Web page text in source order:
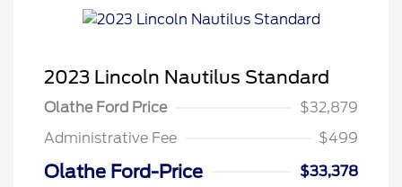
2023 Lincoln Nautilus Standard
Olathe Ford Price
$32,879
Administrative Fee
$499
Olathe Ford-Price $33,378